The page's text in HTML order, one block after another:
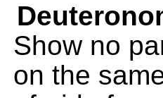
Show no
on the